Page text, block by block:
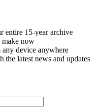
entire 15-year archive
make now
device anywhere
the latest news and updates